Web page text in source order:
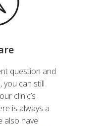
question and
you can still
clinic’s
is always a
also have